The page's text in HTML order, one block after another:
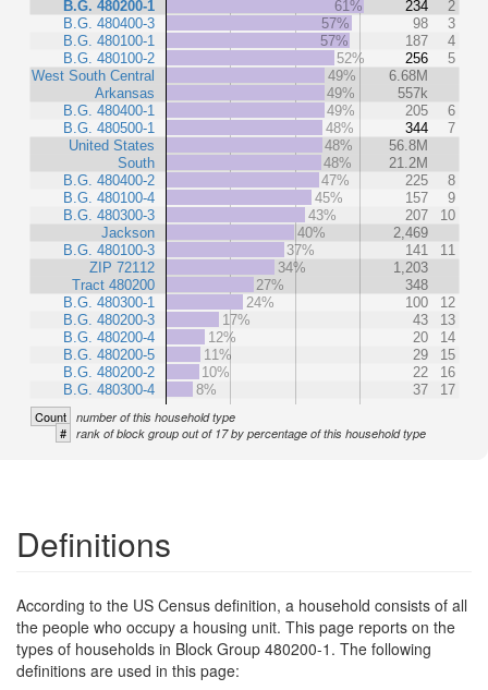
B.G. 480200-1
B.G. 480400-3
B.G. 480100-1
B.G. 480100-2
West South Central
Arkansas
B.G. 480400-1
B.G. 480500-1
United States
South
B.G. 480400-2
B.G. 480100-4
B.G. 480300-3
Jackson
B.G. 480100-3
ZIP 72112
Tract 480200
B.G. 480300-1
B.G. 480200-3
B.G. 480200-4
B.G. 480200-5
B.G. 480200-2
B.G. 480300-4
61% 234
2
57%
98
3
57%
187
4
52%
256
5
49%
6.68M
49%
557k
49%
205
6
48%
344
7
48%
56.8M
48%
21.2M
47%
225
8
45%
157
9
43%
207
10
40%
2,469
37%
141
11
34%
1,203
27%
348
24%
100
12
17%
43
13
12%
20
14
11%
29
15
10%
22
16
8%
37 17
Count number of this household type
# rank of block group out of 17 by percentage of this household type
Definitions
According to the US Census definition, a household consists of all
the people who occupy a housing unit. This page reports on the
types of households in Block Group 480200-1. The following
definitions are used in this page: